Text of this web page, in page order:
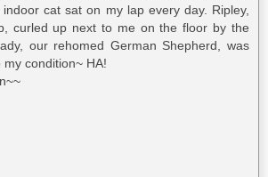
cat sat on my lap every day. Ripley,
curled up next to me on the floor by the
our rehomed German Shepherd, was
my condition~ HA!